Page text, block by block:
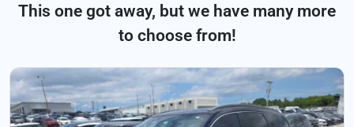
This one got away, but we have many more
to choose from!